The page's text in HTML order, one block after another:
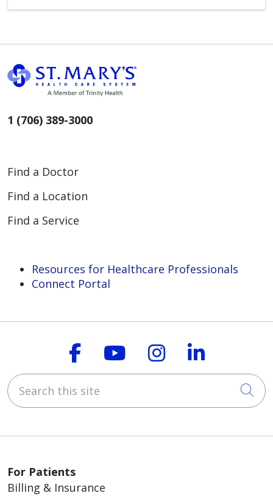
1 (706) 389-3000
Find a Doctor
Find a Location
Find a Service
Resources for Healthcare Professionals
Connect Portal
Follow us on
Follow us on
Follow us on
Follow
Search this site
For Patients
Billing & Insurance